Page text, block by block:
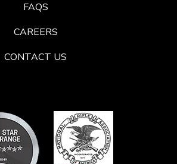
FAQS
CAREERS
CONTACT US